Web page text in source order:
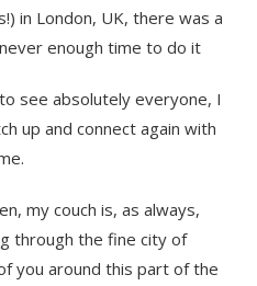
in London, UK, there was a
enough time to do it
see absolutely everyone, I
up and connect again with
my couch is, as always,
through the fine city of
you around this part of the